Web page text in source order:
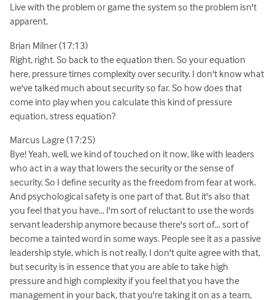
Live with the problem or game the system so the problem isn't
apparent.
Brian Milner (17:13)
Right, right. So back to the equation then. So your equation
here, pressure times complexity over security. I don't know what
we've talked much about security so far. So how does that
come into play when you calculate this kind of pressure
equation, stress equation?
Marcus Lagre (17:25)
Bye! Yeah, well, we kind of touched on it now, like with leaders
who act in a way that lowers the security or the sense of
security. So I define security as the freedom from fear at work.
And psychological safety is one part of that. But it's also that
you feel that you have... I'm sort of reluctant to use the words
servant leadership anymore because there's sort of... sort of
become a tainted word in some ways. People see it as a passive
leadership style, which is not really, I don't quite agree with that,
but security is in essence that you are able to take high
pressure and high complexity if you feel that you have the
management in your back, that you're taking it on as a team,